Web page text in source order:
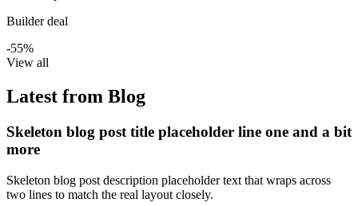
Builder deal
-55%
View all
Latest from Blog
Skeleton blog post title placeholder line one and a bit
more
Skeleton blog post description placeholder text that wraps across
two lines to match the real layout closely.